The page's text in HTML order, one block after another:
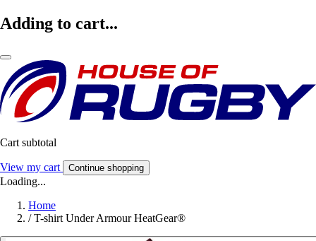
Adding to cart...
Cart subtotal
View my cart Continue shopping
Loading...
Home
/ T-shirt Under Armour HeatGear®